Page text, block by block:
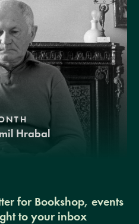
Hrabal
for Bookshop, events
to your inbox